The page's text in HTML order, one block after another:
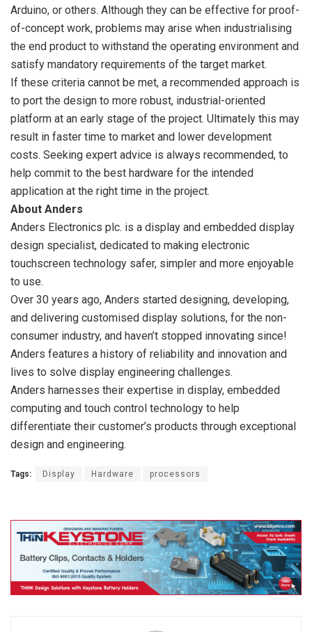
Arduino, or others. Although they can be effective for proof-
of-concept work, problems may arise when industrialising
the end product to withstand the operating environment and
satisfy mandatory requirements of the target market.
If these criteria cannot be met, a recommended approach is
to port the design to more robust, industrial-oriented
platform at an early stage of the project. Ultimately this may
result in faster time to market and lower development
costs. Seeking expert advice is always recommended, to
help commit to the best hardware for the intended
application at the right time in the project.
About Anders
Anders Electronics plc. is a display and embedded display
design specialist, dedicated to making electronic
touchscreen technology safer, simpler and more enjoyable
to use.
Over 30 years ago, Anders started designing, developing,
and delivering customised display solutions, for the non-
consumer industry, and haven’t stopped innovating since!
Anders features a history of reliability and innovation and
lives to solve display engineering challenges.
Anders harnesses their expertise in display, embedded
computing and touch control technology to help
differentiate their customer’s products through exceptional
design and engineering.
Tags: Display Hardware processors